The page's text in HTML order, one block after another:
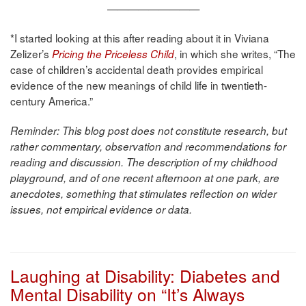
—————————
*I started looking at this after reading about it in Viviana
Zelizer’s Pricing the Priceless Child, in which she writes, “The
case of children’s accidental death provides empirical
evidence of the new meanings of child life in twentieth-
century America.”
Reminder: This blog post does not constitute research, but
rather commentary, observation and recommendations for
reading and discussion. The description of my childhood
playground, and of one recent afternoon at one park, are
anecdotes, something that stimulates reflection on wider
issues, not empirical evidence or data.
Laughing at Disability: Diabetes and
Mental Disability on “It’s Always